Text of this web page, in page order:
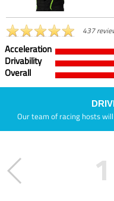
437
Acceleration
Drivability
Overall
Our team of racing hosts
1